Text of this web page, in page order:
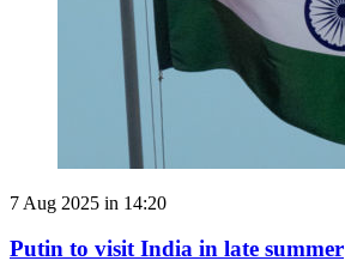
7 Aug 2025 in 14:20
Putin to visit India in late summer